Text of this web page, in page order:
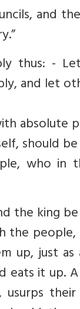
and
thus: -
and let
absolute
should
who in
the king
the
up, just
eats it up.